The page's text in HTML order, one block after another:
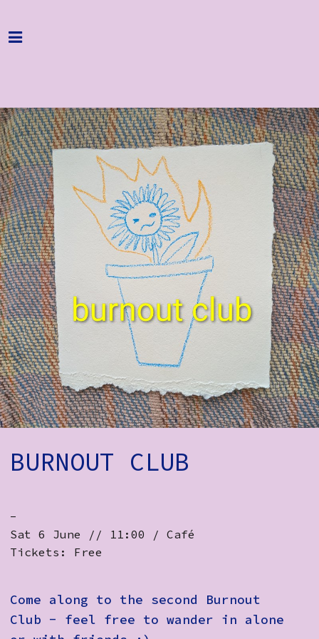
Home
About
Get Involved
Hire & Enquire
Groups
Streaming
Reviews
Important Info
How to Find Us
Subscribe
Access
Volunteer Login
BURNOUT CLUB
-
Sat 6 June // 11:00 / Café
Tickets: Free
Come along to the second Burnout
Club - feel free to wander in alone